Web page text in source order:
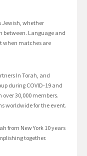
Jewish, whether
between. Language and
when matches are
In Torah, and
during COVID-19 and
30,000 members.
worldwide for the event.
from New York 10 years
together.